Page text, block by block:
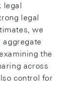
legal
legal
we
the
across
control for